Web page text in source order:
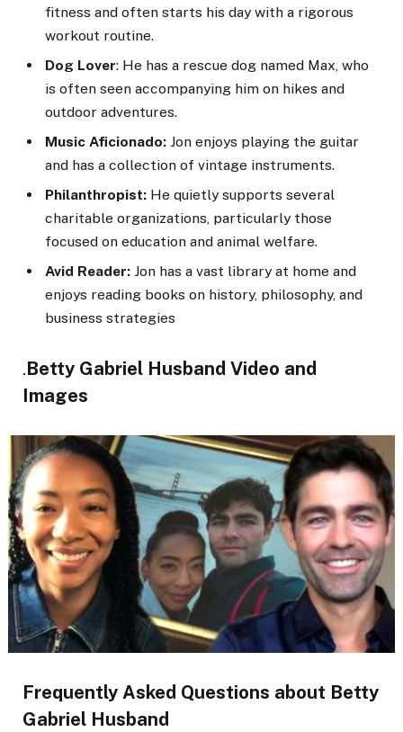
fitness and often starts his day with a rigorous
workout routine.
Dog Lover: He has a rescue dog named Max, who
is often seen accompanying him on hikes and
outdoor adventures.
Music Aficionado: Jon enjoys playing the guitar
and has a collection of vintage instruments.
Philanthropist: He quietly supports several
charitable organizations, particularly those
focused on education and animal welfare.
Avid Reader: Jon has a vast library at home and
enjoys reading books on history, philosophy, and
business strategies
.Betty Gabriel Husband Video and
Images
Frequently Asked Questions about Betty
Gabriel Husband